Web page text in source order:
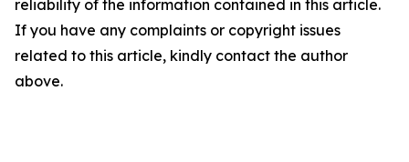
reliability of the information contained in this article.
If you have any complaints or copyright issues
related to this article, kindly contact the author
above.